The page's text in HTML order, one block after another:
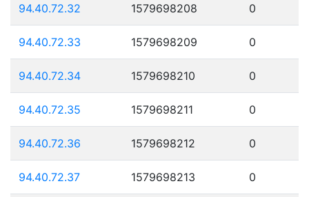
94.40.72.32 1579698208 0
94.40.72.33 1579698209 0
94.40.72.34 1579698210 0
94.40.72.35 1579698211 0
94.40.72.36 1579698212 0
94.40.72.37 1579698213 0